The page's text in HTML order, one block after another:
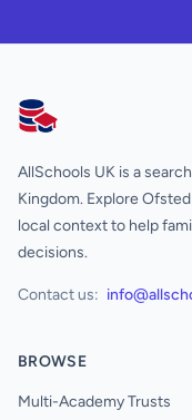
AllSchools UK
AllSchools UK is a
Kingdom. Explore
local context to help
decisions.
Contact us:
BROWSE
Multi-Academy Trusts